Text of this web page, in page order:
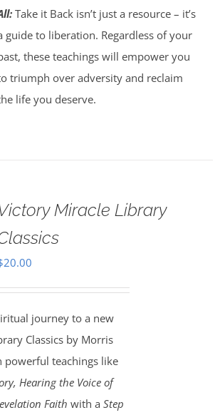
Take it Back isn’t just a resource – it’s
guide to liberation. Regardless of your
these teachings will empower you
triumph over adversity and reclaim
life you deserve.
Miracle Library
20.00
journey to a new
Classics by Morris
powerful teachings like
Hearing the Voice of
Faith with a Step